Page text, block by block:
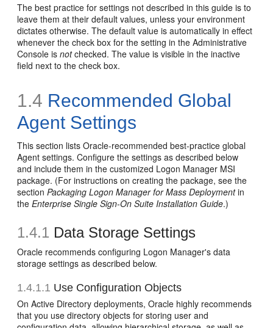
The best practice for settings not described in this guide is to
leave them at their default values, unless your environment
dictates otherwise. The default value is automatically in effect
whenever the check box for the setting in the Administrative
Console isnotchecked. The value is visible in the inactive
field next to the check box.
1.4 Recommended Global
Agent Settings
This section lists Oracle-recommended best-practice global
Agent settings. Configure the settings as described below
and include them in the customized Logon Manager MSI
package. (For instructions on creating the package, see the
sectionPackaging Logon Manager for Mass Deploymentin
theEnterprise Single Sign-On Suite Installation Guide.)
1.4.1 Data Storage Settings
Oracle recommends configuring Logon Manager's data
storage settings as described below.
1.4.1.1 Use Configuration Objects
On Active Directory deployments, Oracle highly recommends
that you use directory objects for storing user and